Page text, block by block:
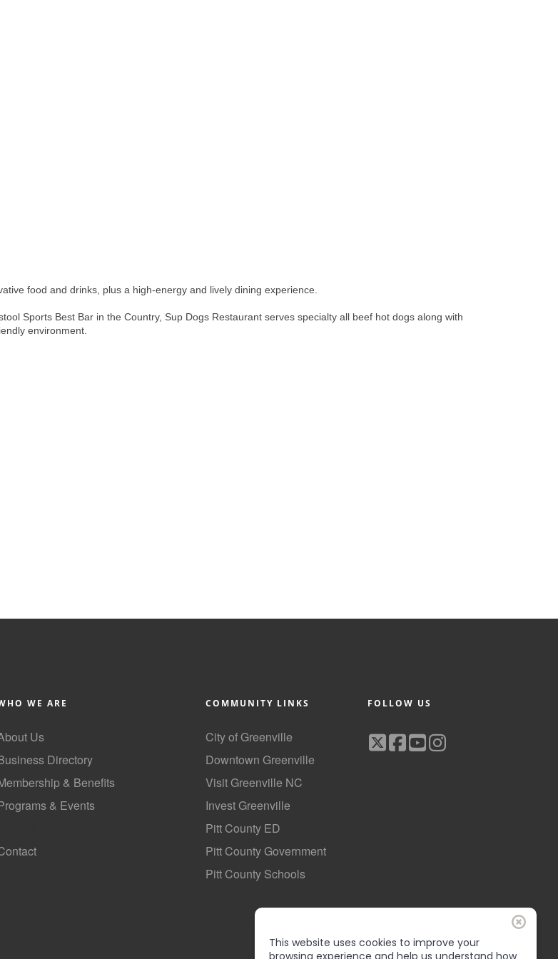
food and drinks, plus a high-energy and lively dining experience.
Sports Best Bar in the Country, Sup Dogs Restaurant serves specialty all beef hot dogs along with
environment.
WE ARE
Us
Directory
& Benefits
& Events
COMMUNITY LINKS
City of Greenville
Downtown Greenville
Visit Greenville NC
Invest Greenville
Pitt County ED
Pitt County Government
Pitt County Schools
FOLLOW US
This website uses cookies to improve your
browsing experience and help us understand how